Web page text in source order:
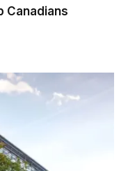
Canadians